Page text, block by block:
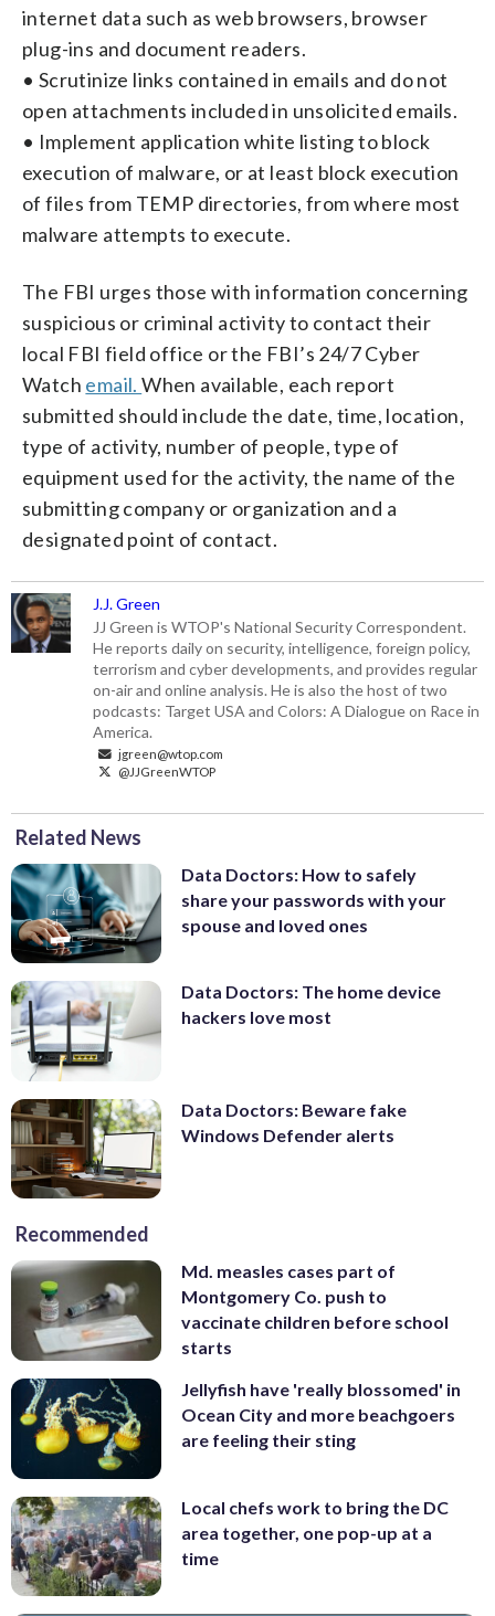
internet data such as web browsers, browser
plug-ins and document readers.
• Scrutinize links contained in emails and do not
open attachments included in unsolicited emails.
• Implement application white listing to block
execution of malware, or at least block execution
of files from TEMP directories, from where most
malware attempts to execute.
The FBI urges those with information concerning
suspicious or criminal activity to contact their
local FBI field office or the FBI’s 24/7 Cyber
Watch email.When available, each report
submitted should include the date, time, location,
type of activity, number of people, type of
equipment used for the activity, the name of the
submitting company or organization and a
designated point of contact.
J.J. Green
JJ Green is WTOP's National Security Correspondent.
He reports daily on security, intelligence, foreign policy,
terrorism and cyber developments, and provides regular
on-air and online analysis. He is also the host of two
podcasts: Target USA and Colors: A Dialogue on Race in
America.
jgreen@wtop.com
@JJGreenWTOP
Related News
Data Doctors: How to safely
share your passwords with your
spouse and loved ones
Data Doctors: The home device
hackers love most
Data Doctors: Beware fake
Windows Defender alerts
Recommended
Md. measles cases part of
Montgomery Co. push to
vaccinate children before school
starts
Jellyfish have 'really blossomed' in
Ocean City and more beachgoers
are feeling their sting
Local chefs work to bring the DC
area together, one pop-up at a
time